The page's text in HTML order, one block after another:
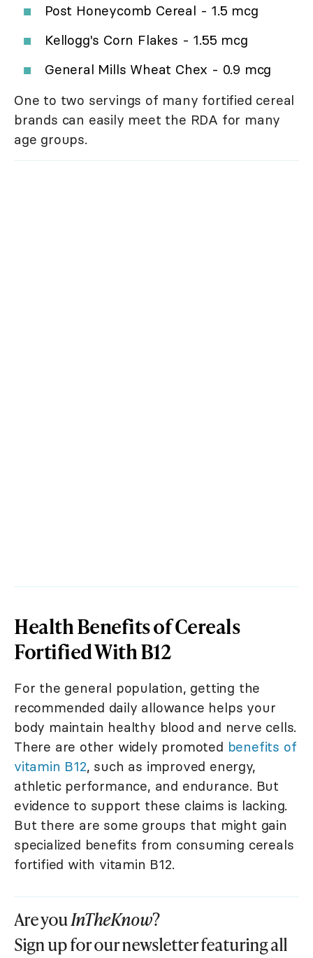
Post Honeycomb Cereal - 1.5 mcg
Kellogg's Corn Flakes - 1.55 mcg
General Mills Wheat Chex - 0.9 mcg
One to two servings of many fortified cereal
brands can easily meet the RDA for many
age groups.
Health Benefits of Cereals
Fortified With B12
For the general population, getting the
recommended daily allowance helps your
body maintain healthy blood and nerve cells.
There are other widely promoted benefits of
vitamin B12, such as improved energy,
athletic performance, and endurance. But
evidence to support these claims is lacking.
But there are some groups that might gain
specialized benefits from consuming cereals
fortified with vitamin B12.
Are youInTheKnow?
Sign up for our newsletter featuring all